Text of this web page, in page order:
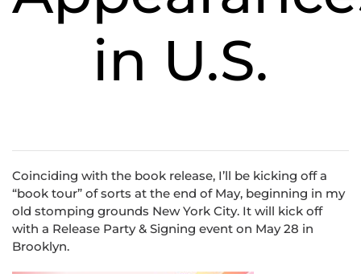
in U.S.
Coinciding with the book release, I’ll be kicking off a
“book tour” of sorts at the end of May, beginning in my
old stomping grounds New York City. It will kick off
with a Release Party & Signing event on May 28 in
Brooklyn.